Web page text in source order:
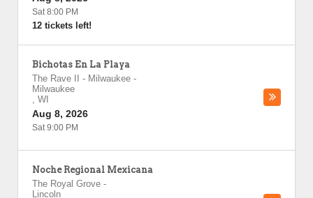
Sat 8:00 PM
12 tickets left!
Bichotas En La Playa
The Rave II - Milwaukee -
Milwaukee
, WI
Aug 8, 2026
Sat 9:00 PM
Noche Regional Mexicana
The Royal Grove -
Lincoln